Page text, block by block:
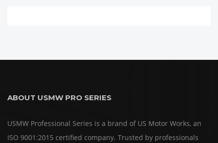
ABOUT USMW PRO SERIES
USMW Professional Series is a brand of US Motor Works, an
ISO 9001:2015 certified company. Trusted by professionals